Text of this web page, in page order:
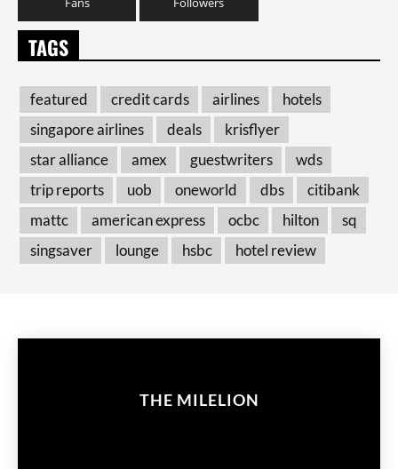
TAGS
featured credit cards airlines
hotels
singapore airlines
deals
krisflyer
star alliance
amex guestwriters
wds
trip reports
uob oneworld dbs
citibank
mattc
american express ocbc hilton
sq
singsaver
lounge hsbc hotel review
THE MILELION